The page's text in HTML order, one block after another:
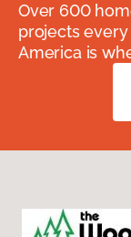
Over 600
projects
America is